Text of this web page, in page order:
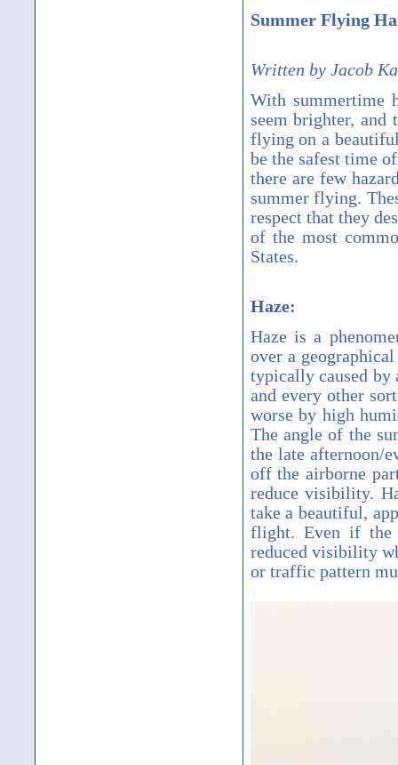
Summer Flying
Written by Jacob
With summertime
seem brighter, and
flying on a
be the safest time
there are few
summer flying.
respect that they
of the most
States.
Haze:
Haze is a
over a
typically caused by
and every other
worse by high
The angle of the
the late afternoon/
off the airborne
reduce visibility.
take a beautiful,
flight. Even if the
reduced visibility
or traffic pattern